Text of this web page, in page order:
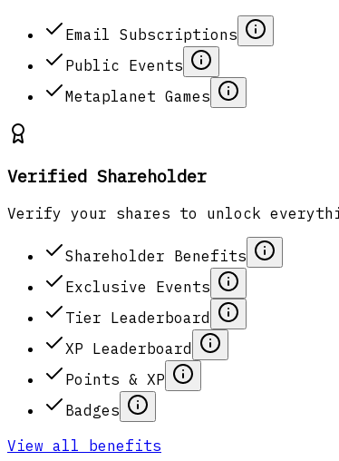
Email Subscriptions
Public Events
Metaplanet Games
Verified Shareholder
Verify your shares to unlock
Shareholder Benefits
Exclusive Events
Tier Leaderboard
XP Leaderboard
Points & XP
Badges
View all benefits